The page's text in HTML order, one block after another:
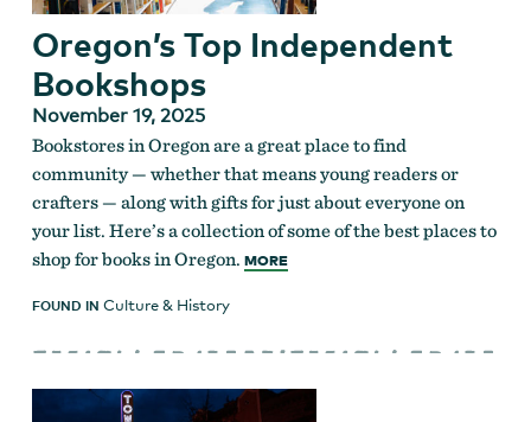
Oregon’s Top Independent
Bookshops
November 19, 2025
Bookstores in Oregon are a great place to find
community — whether that means young readers or
crafters — along with gifts for just about everyone on
your list. Here’s a collection of some of the best places to
shop for books in Oregon. MORE
FOUND IN Culture & History